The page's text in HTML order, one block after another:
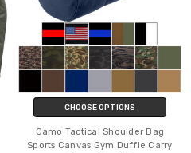
CHOOSE OPTIONS
Camo Tactical Shoulder Bag
Sports Canvas Gym Duffle Carry